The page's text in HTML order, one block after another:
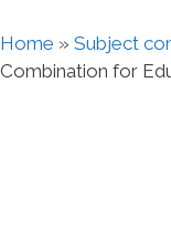
Home » Subject
Combination for